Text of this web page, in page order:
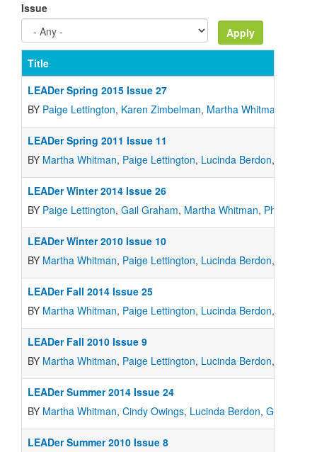
Issue
Title
LEADer Spring 2015 Issue 27
BY Paige Lettington, Karen Zimbelman, Martha Whitman
LEADer Spring 2011 Issue 11
BY Martha Whitman, Paige Lettington, Lucinda Berdon,
LEADer Winter 2014 Issue 26
BY Paige Lettington, Gail Graham, Martha Whitman, Philip Buri
LEADer Winter 2010 Issue 10
BY Martha Whitman, Paige Lettington, Lucinda Berdon,
LEADer Fall 2014 Issue 25
BY Martha Whitman, Paige Lettington, Lucinda Berdon,
LEADer Fall 2010 Issue 9
BY Martha Whitman, Paige Lettington, Lucinda Berdon,
LEADer Summer 2014 Issue 24
BY Martha Whitman, Cindy Owings, Lucinda Berdon, Gail
LEADer Summer 2010 Issue 8